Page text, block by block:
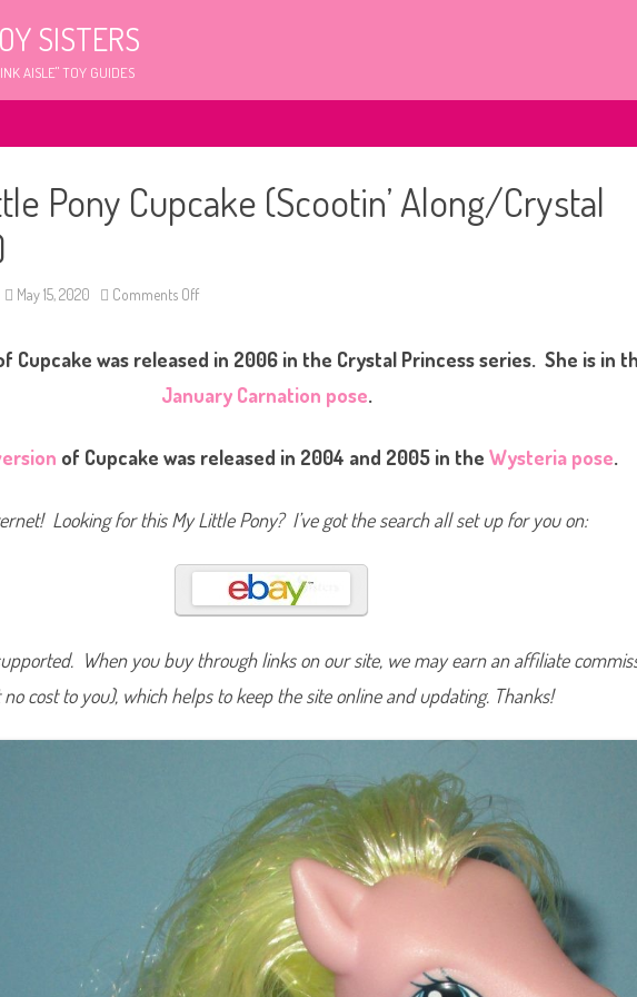
SISTERS
AISLE" TOY GUIDES
Pony Cupcake (Scootin’ Along/Crystal
May 15, 2020 Comments Off
M
y
i
e
n
y
p
a
k
(
S
o
i
/
C
r
s
t
Cupcake was released in 2006 in the Crystal Princess series. She is in
January Carnation pose.
of Cupcake was released in 2004 and 2005 in the Wysteria pose.
Looking for this My Little Pony? I’ve got the search all set up for you on:
When you buy through links on our site, we may earn an affiliate
no cost to you), which helps to keep the site online and updating. Thanks!